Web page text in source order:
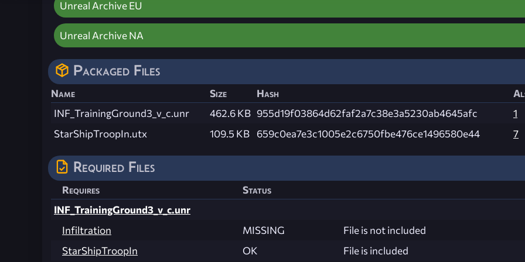
Unreal Archive EU
Unreal Archive NA
Packaged Files
Name Size Hash
INF_TrainingGround3_v_c.unr
462.6 KB 955d19f03864d62faf2a7c38e3a5230ab4645afc
1
StarShipTroopIn.utx
109.5 KB 659c0ea7e3c1005e2c6750fbe476ce1496580e44 7
Required Files
Requires
Status
INF_TrainingGround3_v_c.unr
Infiltration
MISSING
File is not included
StarShipTroopIn
OK File is included